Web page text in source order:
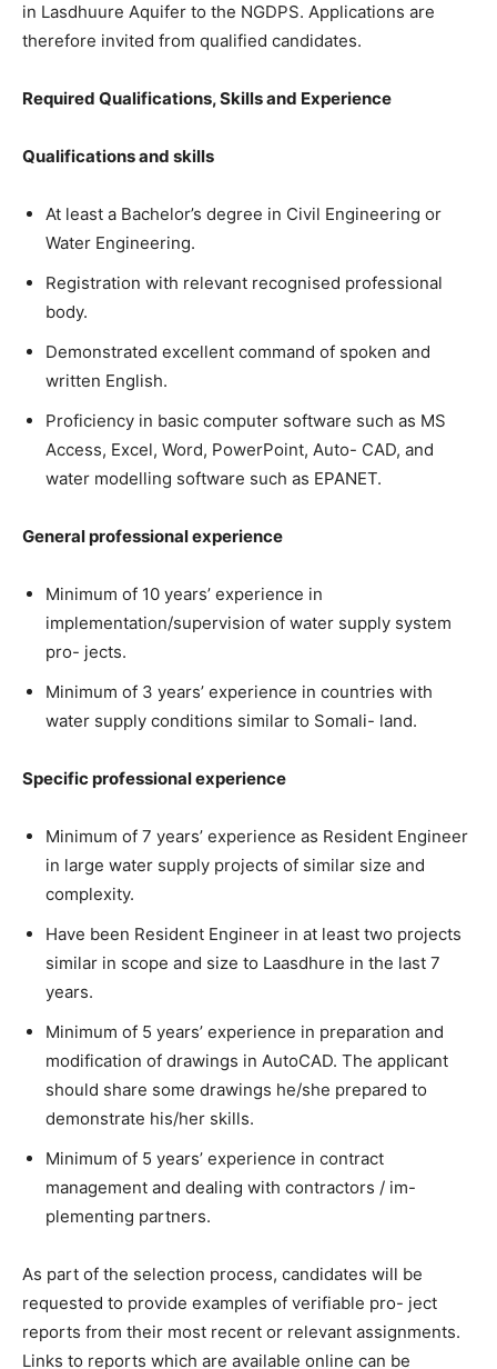
in Lasdhuure Aquifer to the NGDPS. Applications are
therefore invited from qualified candidates.
Required Qualifications, Skills and Experience
Qualifications and skills
At least a Bachelor’s degree in Civil Engineering or
Water Engineering.
Registration with relevant recognised professional
body.
Demonstrated excellent command of spoken and
written English.
Proficiency in basic computer software such as MS
Access, Excel, Word, PowerPoint, Auto- CAD, and
water modelling software such as EPANET.
General professional experience
Minimum of 10 years’ experience in
implementation/supervision of water supply system
pro- jects.
Minimum of 3 years’ experience in countries with
water supply conditions similar to Somali- land.
Specific professional experience
Minimum of 7 years’ experience as Resident Engineer
in large water supply projects of similar size and
complexity.
Have been Resident Engineer in at least two projects
similar in scope and size to Laasdhure in the last 7
years.
Minimum of 5 years’ experience in preparation and
modification of drawings in AutoCAD. The applicant
should share some drawings he/she prepared to
demonstrate his/her skills.
Minimum of 5 years’ experience in contract
management and dealing with contractors / im-
plementing partners.
As part of the selection process, candidates will be
requested to provide examples of verifiable pro- ject
reports from their most recent or relevant assignments.
Links to reports which are available online can be